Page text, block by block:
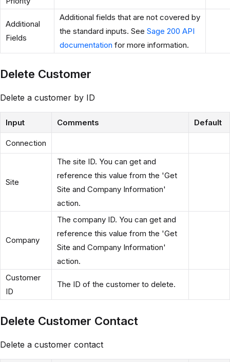
Additional
Fields
Additional fields that are not covered by
the standard inputs. See Sage 200 API
documentation for more information.
Delete Customer
Delete a customer by ID
Input Comments Default
Connection
Site
The site ID. You can get and
reference this value from the 'Get
Site and Company Information'
action.
Company
The company ID. You can get and
reference this value from the 'Get
Site and Company Information'
action.
Customer
ID
The ID of the customer to delete.
Delete Customer Contact
Delete a customer contact